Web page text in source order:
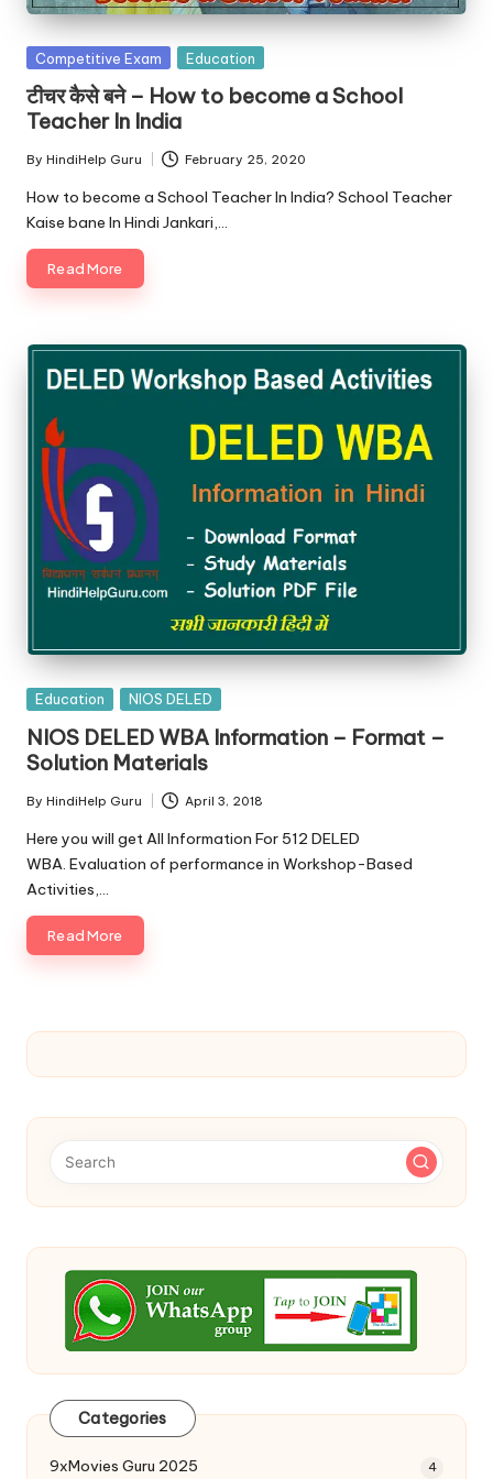
u.
c
o
m
Posted
in
Competitive Exam Education
टीचर कैसे बने – How to become a School
Teacher In India
Posted
by
By HindiHelp Guru February 25, 2020
How to become a School Teacher In India? School Teacher
Kaise bane In Hindi Jankari,…
Read More
Posted
Education NIOS DELED
NIOS DELED WBA Information – Format –
Solution Materials
Posted
by
By HindiHelp Guru April 3, 2018
Here you will get All Information For 512 DELED
WBA. Evaluation of performance in Workshop-Based
Activities,…
Read More
Categories
9xMovies Guru 2025 4